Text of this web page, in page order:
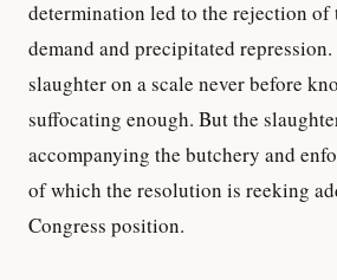
determination led to the rejection of
demand and precipitated
slaughter on a scale never before
suffocating enough. But the
accompanying the butchery and
of which the resolution is reeking
Congress position.